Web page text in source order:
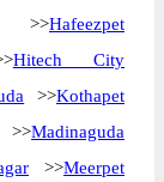
>>Hafeezpet
Hitech City
>>Kothapet
Madinaguda
>>Meerpet